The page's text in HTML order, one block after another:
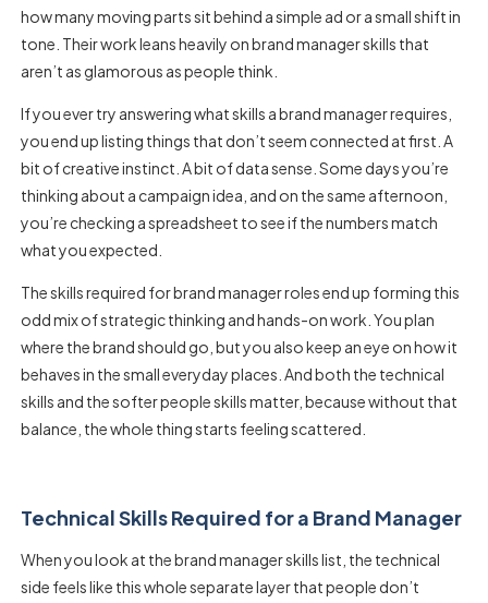
how many moving parts sit behind a simple ad or a small shift in
tone. Their work leans heavily onbrand manager skills that
aren’t as glamorous as people think.
If you ever try answering what skills a brand manager requires,
you end up listing things that don’t seem connected at first. A
bit of creative instinct. A bit of data sense. Some days you’re
thinking about a campaign idea, and on the same afternoon,
you’re checking a spreadsheet to see if the numbers match
what you expected.
Theskills required for brand managerroles end up forming this
odd mix of strategic thinking and hands-on work. You plan
where the brand should go, but you also keep an eye on how it
behaves in the small everyday places. And both the technical
skills and the softer people skills matter, because without that
balance, the whole thing starts feeling scattered.
Technical Skills Required for a Brand Manager
When you look at thebrand manager skills list , the technical
side feels like this whole separate layer that people don’t